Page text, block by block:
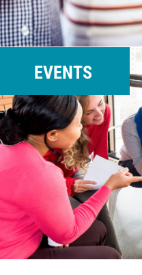
EVENTS